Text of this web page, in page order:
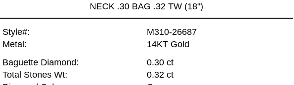
NECK .30 BAG .32 TW (18")
Style#:
M310-26687
Metal:
14KT Gold
Baguette Diamond:
0.30 ct
Total Stones Wt:
0.32 ct